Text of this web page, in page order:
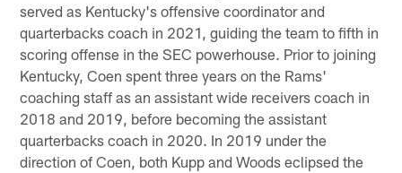
served as Kentucky's offensive coordinator and
quarterbacks coach in 2021, guiding the team to fifth in
scoring offense in the SEC powerhouse. Prior to joining
Kentucky, Coen spent three years on the Rams'
coaching staff as an assistant wide receivers coach in
2018 and 2019, before becoming the assistant
quarterbacks coach in 2020. In 2019 under the
direction of Coen, both Kupp and Woods eclipsed the